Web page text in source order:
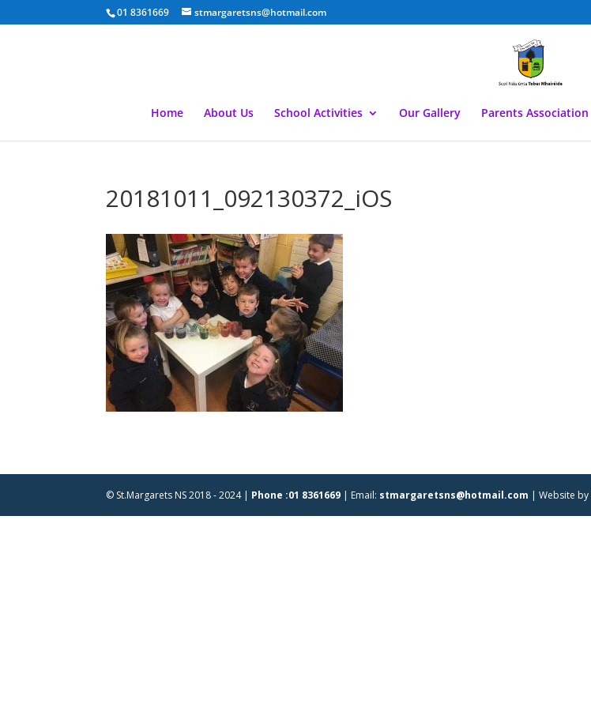
01 8361669 stmargaretsns@hotmail.com
Home About Us School Activities Our Gallery Parents Association
20181011_092130372_iOS
© St.Margarets NS 2018 - 2024 | Phone :01 8361669 | Email: stmargaretsns@hotmail.com | Website by